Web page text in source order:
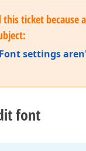
this ticket because
settings
font